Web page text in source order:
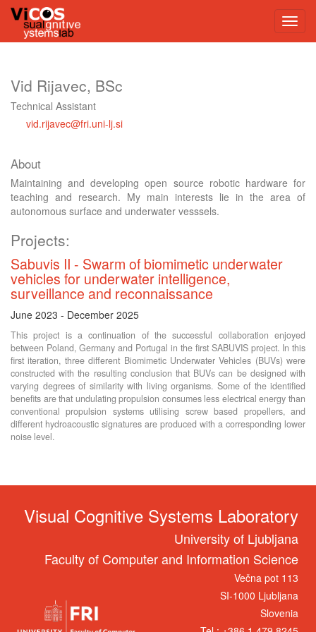
Vid Rijavec, BSc
Technical Assistant
vid.rijavec@fri.uni-lj.si
About
Maintaining and developing open source robotic hardware for
teaching and research. My main interests lie in the area of
autonomous surface and underwater vesssels.
Projects:
Sabuvis II Swarm of biomimetic underwater
vehicles for underwater intelligence,
surveillance and reconnaissance
June 2023 - December 2025
This project is a continuation of the successful collaboration enjoyed
between Poland, Germany and Portugal in the first SABUVIS project. In this
first iteration, three different Biomimetic Underwater Vehicles (BUVs) were
constructed with the resulting conclusion that BUVs can be designed with
varying degrees of similarity with living organisms. Some of the identified
benefits are that undulating propulsion consumes less electrical energy than
conventional propulsion systems utilising screw based propellers, and
different hydroacoustic signatures are produced with a corresponding lower
noise level.
Visual Cognitive Systems Laboratory
University of Ljubljana
Faculty of Computer and Information Science
Večna pot 113
SI-1000 Ljubljana
Slovenia